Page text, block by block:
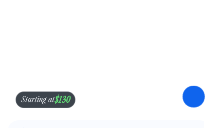
Starting at$130